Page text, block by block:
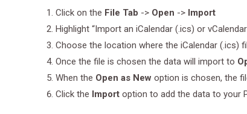
Click on the File Tab -> Open -> Import
Highlight “Import an iCalendar (.ics) or
Choose the location where the iCalendar (.ics)
Once the file is chosen the data will import to
When the Open as New option is chosen, the
Click the Import option to add the data to your